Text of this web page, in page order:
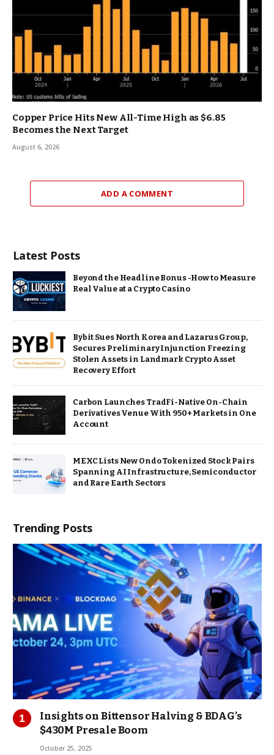
Copper Price Hits New All-Time High as $6.85
Becomes the Next Target
August 6, 2026
ADD A COMMENT
Latest Posts
Beyond the Headline Bonus -How to Measure
Real Value at a Crypto Casino
Bybit Sues North Korea and Lazarus Group,
Secures Preliminary Injunction Freezing
Stolen Assets in Landmark Crypto Asset
Recovery Effort
Carbon Launches TradFi-Native On-Chain
Derivatives Venue With 950+ Markets in One
Account
MEXC Lists New Ondo Tokenized Stock Pairs
Spanning AI Infrastructure, Semiconductor
and Rare Earth Sectors
Trending Posts
Insights on Bittensor Halving & BDAG’s
$430M Presale Boom
October 25, 2025